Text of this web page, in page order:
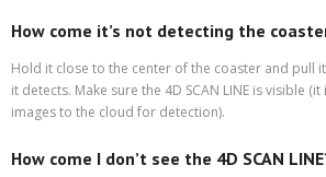
How come it’s not detecting the
Hold it close to the center of the coaster and pull
it detects. Make sure the 4D SCAN LINE is visible
images to the cloud for detection).
How come I don’t see the 4D SCAN